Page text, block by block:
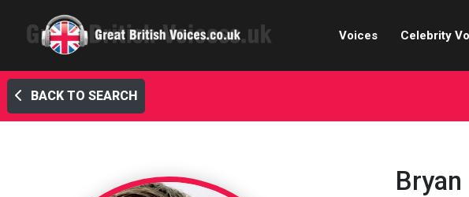
Voices
Broadcasters
Child & Teen Voices
Celebrity
BACK TO SEARCH
Bryan